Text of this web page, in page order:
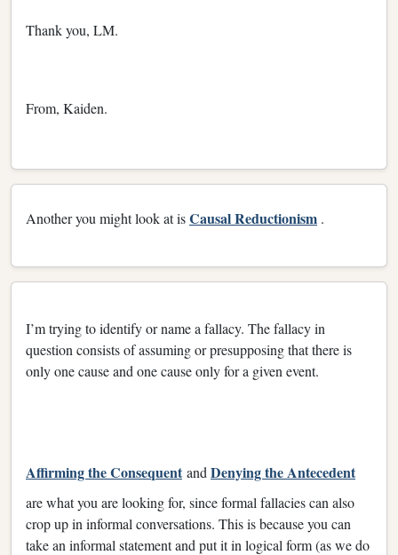
Thank you, LM.
From, Kaiden.
Another you might look at isCausal Reductionism .
I’m trying to identify or name a fallacy. The fallacy in
question consists of assuming or presupposing that there is
only one cause and one cause only for a given event.
Affirming the Consequent and Denying the Antecedent
are what you are looking for, since formal fallacies can also
crop up in informal conversations. This is because you can
take an informal statement and put it in logical form (as we do